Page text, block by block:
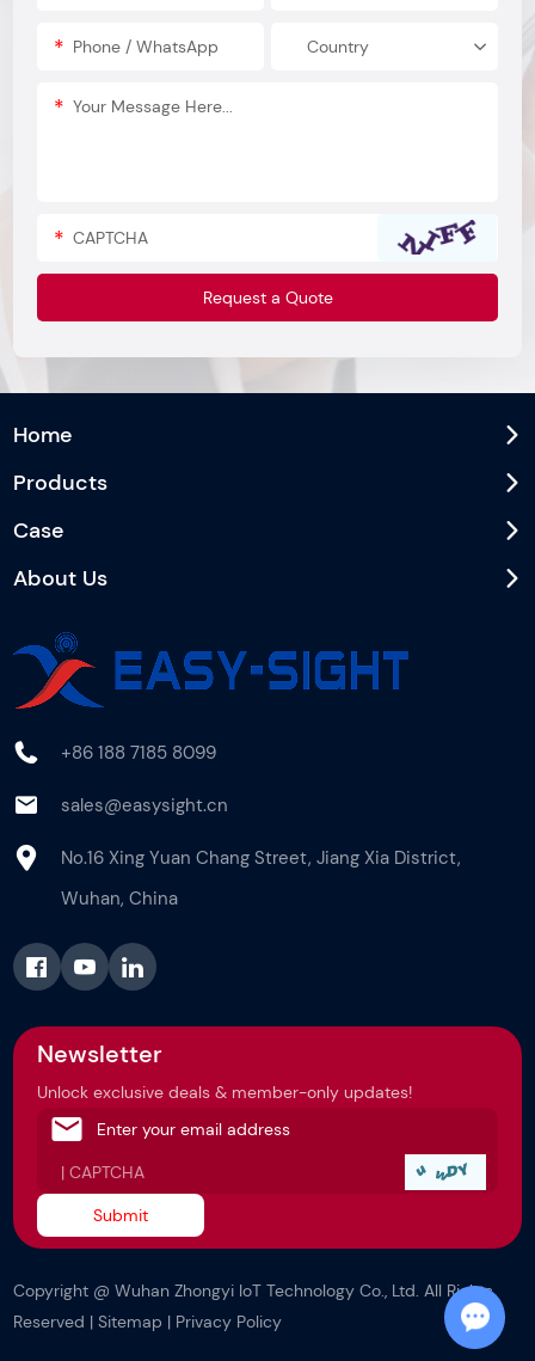
Home
Products
Case
About Us
+86 188 7185 8099
sales@easysight.cn
No.16 Xing Yuan Chang Street, Jiang Xia District,
Wuhan, China
Newsletter
Unlock exclusive deals & member-only updates!
Copyright @ Wuhan Zhongyi IoT Technology Co., Ltd. All Rights
Reserved |Sitemap | Privacy Policy